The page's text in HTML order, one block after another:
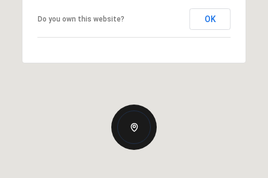
Do you own this website? OK